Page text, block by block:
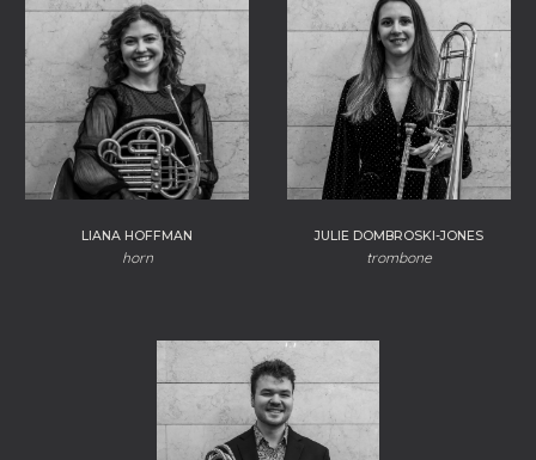
LIANA HOFFMAN
horn
JULIE DOMBROSKI-JONES
trombone